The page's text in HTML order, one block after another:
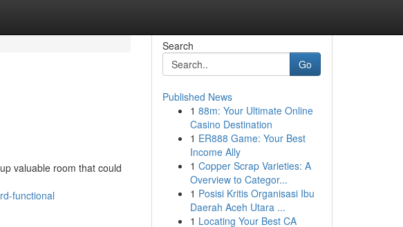
valuable room that could
functional
Search
Go
Published News
1 88m: Your Ultimate Online
Casino Destination
1 ER888 Game: Your Best
Income Ally
1 Copper Scrap Varieties: A
Overview to Categor...
1 Posisi Kritis Organisasi Ibu
Daerah Aceh Utara ...
1 Locating Your Best CA